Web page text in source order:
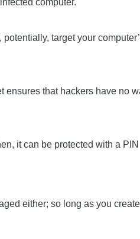
target your
ensures that hackers have no
it can be protected with a PIN
either; so long as you